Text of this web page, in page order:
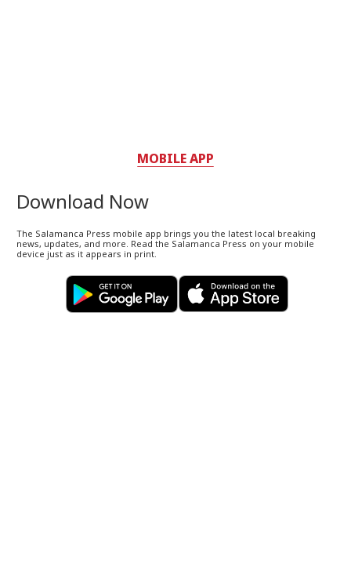
MOBILE APP
Download Now
The Salamanca Press mobile app brings you the latest local breaking
news, updates, and more. Read the Salamanca Press on your mobile
device just as it appears in print.